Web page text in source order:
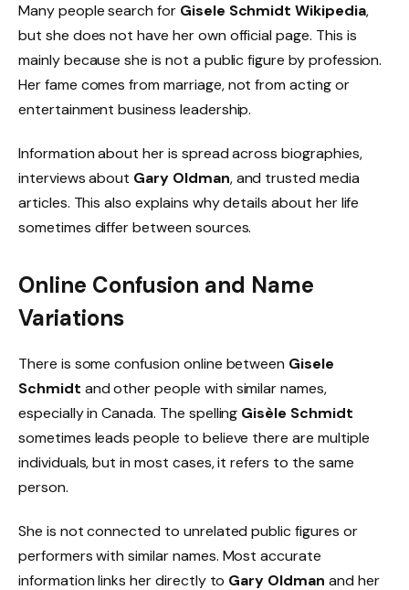
Many people search for Gisele Schmidt Wikipedia,
but she does not have her own official page. This is
mainly because she is not a public figure by profession.
Her fame comes from marriage, not from acting or
entertainment business leadership.
Information about her is spread across biographies,
interviews about Gary Oldman, and trusted media
articles. This also explains why details about her life
sometimes differ between sources.
Online Confusion and Name
Variations
There is some confusion online between Gisele
Schmidt and other people with similar names,
especially in Canada. The spelling Gisèle Schmidt
sometimes leads people to believe there are multiple
individuals, but in most cases, it refers to the same
person.
She is not connected to unrelated public figures or
performers with similar names. Most accurate
information links her directly to Gary Oldman and her